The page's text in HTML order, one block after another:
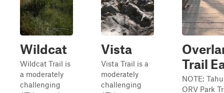
Wildcat
Wildcat Trail is
a moderately
challenging
Vista
Vista Trail is a
moderately
challenging
Trail
NOTE:
ORV Park